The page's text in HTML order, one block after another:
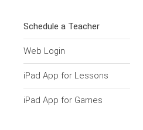
Schedule a Teacher
Web Login
iPad App for Lessons
iPad App for Games